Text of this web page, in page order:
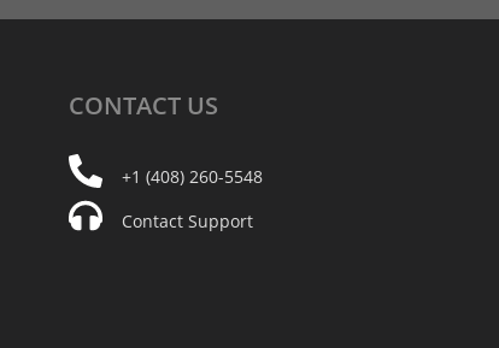
CONTACT US
+1 (408) 260-5548
Contact Support